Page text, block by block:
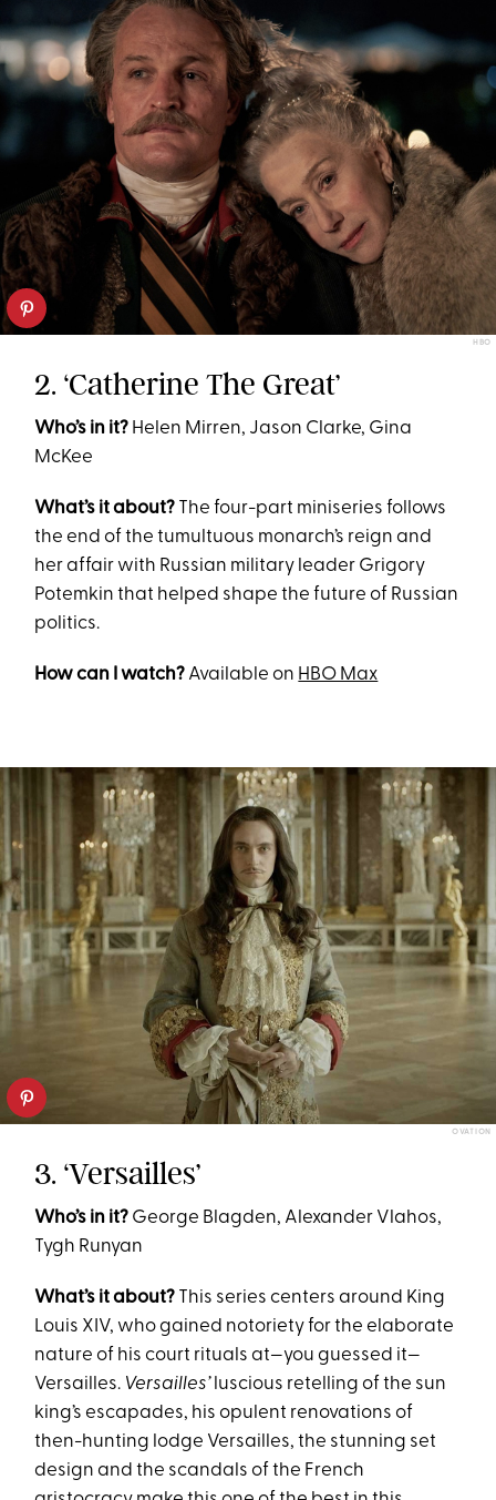
HBO
2. ‘Catherine The Great’
Who’s in it? Helen Mirren, Jason Clarke, Gina
McKee
What’s it about? The four-part miniseries follows
the end of the tumultuous monarch’s reign and
her affair with Russian military leader Grigory
Potemkin that helped shape the future of Russian
politics.
How can I watch? Available on HBO Max
OVATION
3. ‘Versailles’
Who’s in it? George Blagden, Alexander Vlahos,
Tygh Runyan
What’s it about? This series centers around King
Louis XIV, who gained notoriety for the elaborate
nature of his court rituals at—you guessed it—
Versailles. Versailles’luscious retelling of the sun
king’s escapades, his opulent renovations of
then-hunting lodge Versailles, the stunning set
design and the scandals of the French